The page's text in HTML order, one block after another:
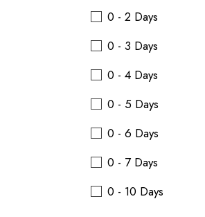
0 - 2 Days
0 - 3 Days
0 - 4 Days
0 - 5 Days
0 - 6 Days
0 - 7 Days
0 - 10 Days